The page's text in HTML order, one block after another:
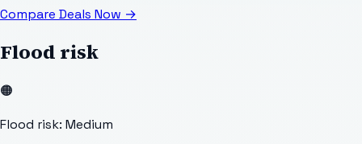
Compare Deals Now →
Flood risk
🟠
Flood risk: Medium